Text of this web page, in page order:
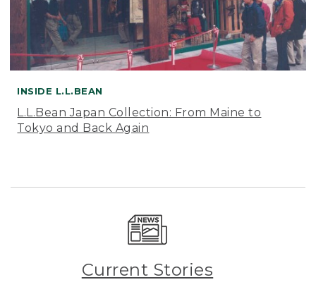
INSIDE L.L.BEAN
L.L.Bean Japan Collection: From Maine to
Tokyo and Back Again
Current Stories